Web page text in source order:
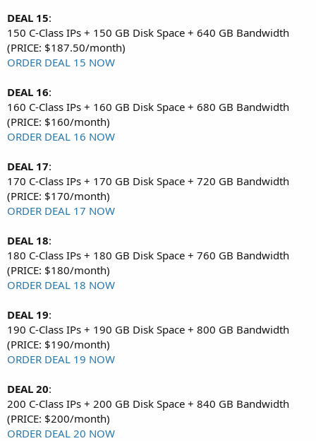
DEAL 15:
150 C-Class IPs + 150 GB Disk Space + 640 GB Bandwidth
(PRICE: $187.50/month)
ORDER DEAL 15 NOW
DEAL 16:
160 C-Class IPs + 160 GB Disk Space + 680 GB Bandwidth
(PRICE: $160/month)
ORDER DEAL 16 NOW
DEAL 17:
170 C-Class IPs + 170 GB Disk Space + 720 GB Bandwidth
(PRICE: $170/month)
ORDER DEAL 17 NOW
DEAL 18:
180 C-Class IPs + 180 GB Disk Space + 760 GB Bandwidth
(PRICE: $180/month)
ORDER DEAL 18 NOW
DEAL 19:
190 C-Class IPs + 190 GB Disk Space + 800 GB Bandwidth
(PRICE: $190/month)
ORDER DEAL 19 NOW
DEAL 20:
200 C-Class IPs + 200 GB Disk Space + 840 GB Bandwidth
(PRICE: $200/month)
ORDER DEAL 20 NOW